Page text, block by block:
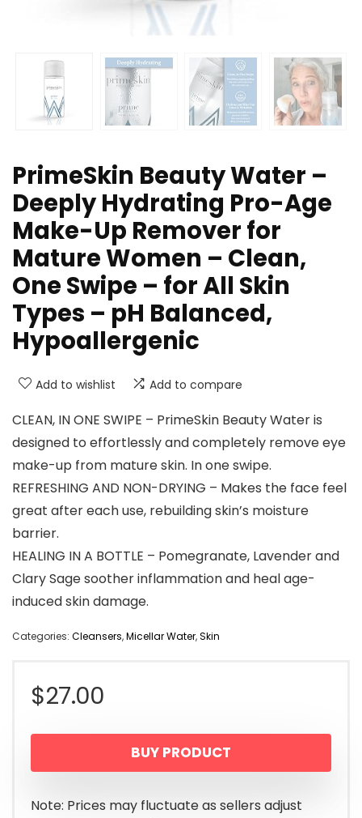
PrimeSkin Beauty Water –
Deeply Hydrating Pro-Age
Make-Up Remover for
Mature Women – Clean,
One Swipe – for All Skin
Types – pH Balanced,
Hypoallergenic
Add to wishlist Add to compare
CLEAN, IN ONE SWIPE – PrimeSkin Beauty Water is
designed to effortlessly and completely remove eye
make-up from mature skin. In one swipe.
REFRESHING AND NON-DRYING – Makes the face feel
great after each use, rebuilding skin’s moisture
barrier.
HEALING IN A BOTTLE – Pomegranate, Lavender and
Clary Sage soother inflammation and heal age-
induced skin damage.
Categories: Cleansers,Micellar Water,Skin
$27.00
BUY PRODUCT
Note: Prices may fluctuate as sellers adjust